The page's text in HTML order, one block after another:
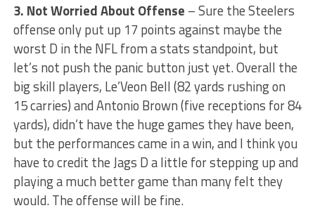
3. Not Worried About Offense – Sure the Steelers
offense only put up 17 points against maybe the
worst D in the NFL from a stats standpoint, but
let’s not push the panic button just yet. Overall the
big skill players, Le’Veon Bell (82 yards rushing on
15 carries) and Antonio Brown (five receptions for 84
yards), didn’t have the huge games they have been,
but the performances came in a win, and I think you
have to credit the Jags D a little for stepping up and
playing a much better game than many felt they
would. The offense will be fine.